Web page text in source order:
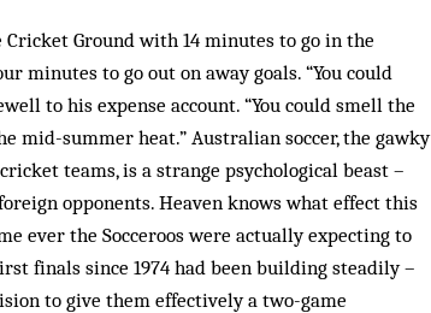
Ground with 14 minutes to go in the
minutes to go out on away goals. “You could
to his expense account. “You could smell the
mid-summer heat.” Australian soccer, the gawky
teams, is a strange psychological beast –
opponents. Heaven knows what effect this
ever the Socceroos were actually expecting to
finals since 1974 had been building steadily –
to give them effectively a two-game